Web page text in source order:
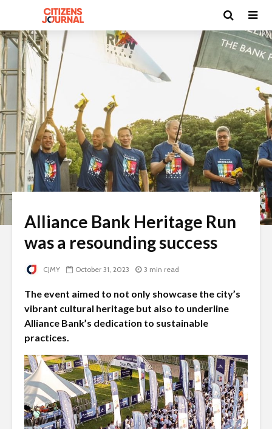
Alliance Bank Heritage Run
was a resounding success
CJMY October 31, 2023 3 min read
The event aimed to not only showcase the city’s
vibrant cultural heritage but also to underline
Alliance Bank’s dedication to sustainable
practices.